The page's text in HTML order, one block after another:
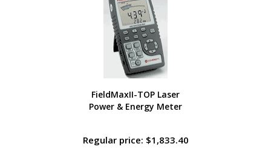
FieldMaxII-TOP Laser
Power & Energy Meter
Regular price: $1,833.40